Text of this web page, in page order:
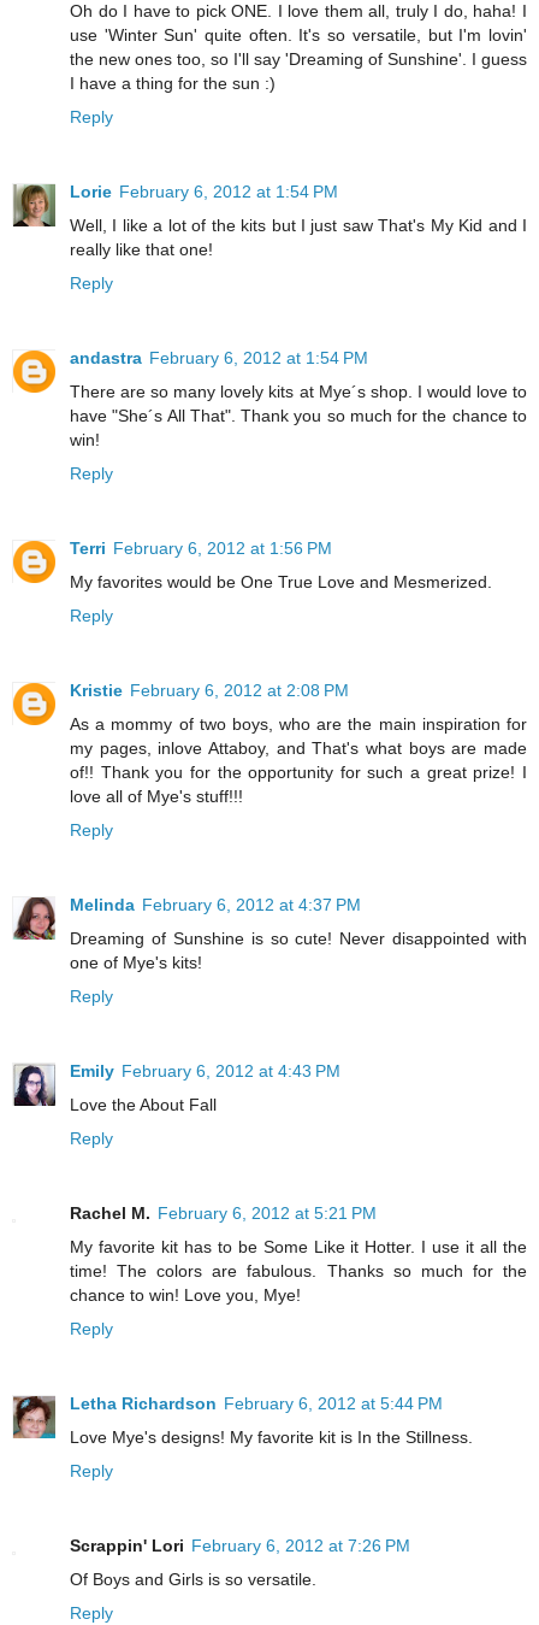
Oh do I have to pick ONE. I love them all, truly I do, haha! I
use 'Winter Sun' quite often. It's so versatile, but I'm lovin'
the new ones too, so I'll say 'Dreaming of Sunshine'. I guess
I have a thing for the sun :)
Reply
Lorie February 6, 2012 at 1:54 PM
Well, I like a lot of the kits but I just saw That's My Kid and I
really like that one!
Reply
andastra February 6, 2012 at 1:54 PM
There are so many lovely kits at Mye´s shop. I would love to
have "She´s All That". Thank you so much for the chance to
win!
Reply
Terri February 6, 2012 at 1:56 PM
My favorites would be One True Love and Mesmerized.
Reply
Kristie February 6, 2012 at 2:08 PM
As a mommy of two boys, who are the main inspiration for
my pages, inlove Attaboy, and That's what boys are made
of!! Thank you for the opportunity for such a great prize! I
love all of Mye's stuff!!!
Reply
Melinda February 6, 2012 at 4:37 PM
Dreaming of Sunshine is so cute! Never disappointed with
one of Mye's kits!
Reply
Emily February 6, 2012 at 4:43 PM
Love the About Fall
Reply
Rachel M. February 6, 2012 at 5:21 PM
My favorite kit has to be Some Like it Hotter. I use it all the
time! The colors are fabulous. Thanks so much for the
chance to win! Love you, Mye!
Reply
Letha Richardson February 6, 2012 at 5:44 PM
Love Mye's designs! My favorite kit is In the Stillness.
Reply
Scrappin' Lori February 6, 2012 at 7:26 PM
Of Boys and Girls is so versatile.
Reply